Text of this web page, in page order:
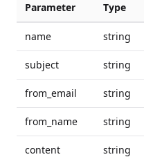
Parameter Type
name string
subject string
from_email string
from_name string
content string